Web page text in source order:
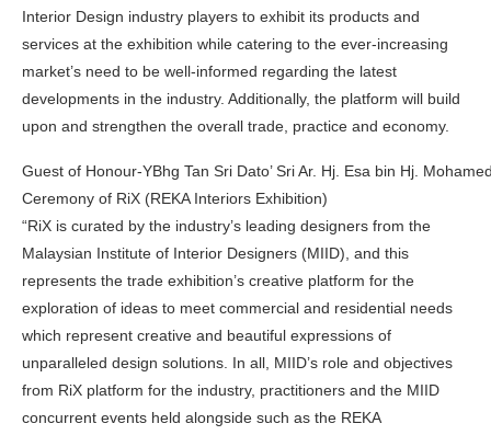
Interior Design industry players to exhibit its products and
services at the exhibition while catering to the ever-increasing
market’s need to be well-informed regarding the latest
developments in the industry. Additionally, the platform will build
upon and strengthen the overall trade, practice and economy.
Guest of Honour-YBhg Tan Sri Dato’ Sri Ar. Hj. Esa bin Hj.
Ceremony of RiX (REKA Interiors Exhibition)
“RiX is curated by the industry’s leading designers from the
Malaysian Institute of Interior Designers (MIID), and this
represents the trade exhibition’s creative platform for the
exploration of ideas to meet commercial and residential needs
which represent creative and beautiful expressions of
unparalleled design solutions. In all, MIID’s role and objectives
from RiX platform for the industry, practitioners and the MIID
concurrent events held alongside such as the REKA